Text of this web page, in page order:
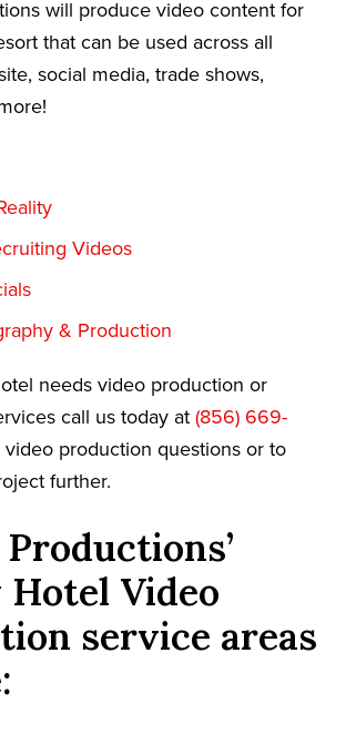
will produce video content for
that can be used across all
social media, trade shows,
Videos
& Production
needs video production or
call us today at (856) 669-
production questions or to
further.
Video
service areas